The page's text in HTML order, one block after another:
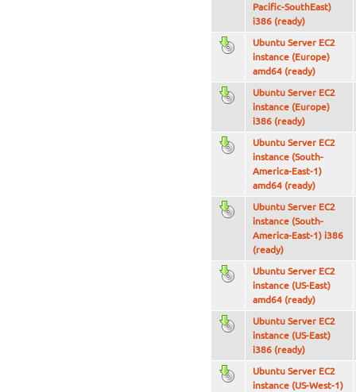
Pacific-SouthEast)
i386 (ready)
Ubuntu Server EC2
instance (Europe)
amd64 (ready)
Ubuntu Server EC2
instance (Europe)
i386 (ready)
Ubuntu Server EC2
instance (South-
America-East-1)
amd64 (ready)
Ubuntu Server EC2
instance (South-
America-East-1) i386
(ready)
Ubuntu Server EC2
instance (US-East)
amd64 (ready)
Ubuntu Server EC2
instance (US-East)
i386 (ready)
Ubuntu Server EC2
instance (US-West-1)